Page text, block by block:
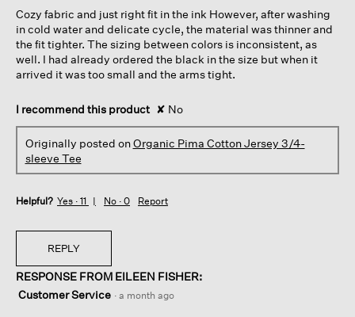
stars.
Cozy fabric and just right fit in the ink However, after washing
in cold water and delicate cycle, the material was thinner and
the fit tighter. The sizing between colors is inconsistent, as
well. I had already ordered the black in the size but when it
arrived it was too small and the arms tight.
I recommend this product ✘ No
Originally posted onOrganic Pima Cotton Jersey 3/4-
sleeve Tee
Helpful? Yes · 11 No · 0 Report
REPLY
RESPONSE FROM EILEEN FISHER:
Customer Service · a month ago